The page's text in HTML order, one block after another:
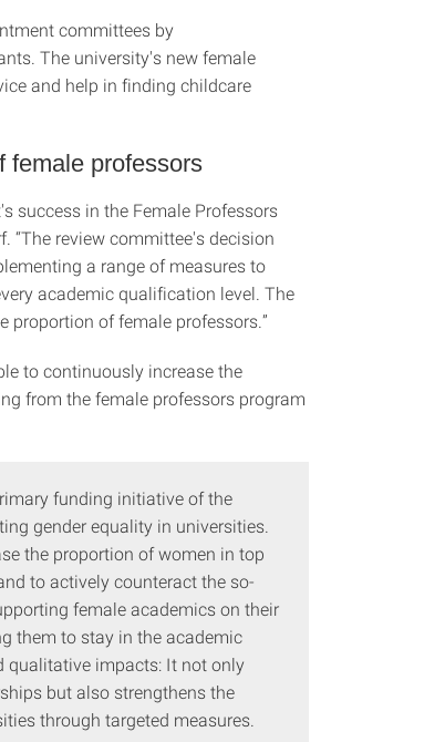
committees by
The university's new female
and help in finding childcare
female professors
success in the Female Professors
“The review committee's decision
a range of measures to
academic qualification level. The
proportion of female professors.”
to continuously increase the
from the female professors program
funding initiative of the
gender equality in universities.
the proportion of women in top
to actively counteract the so-
female academics on their
them to stay in the academic
qualitative impacts: It not only
but also strengthens the
through targeted measures.